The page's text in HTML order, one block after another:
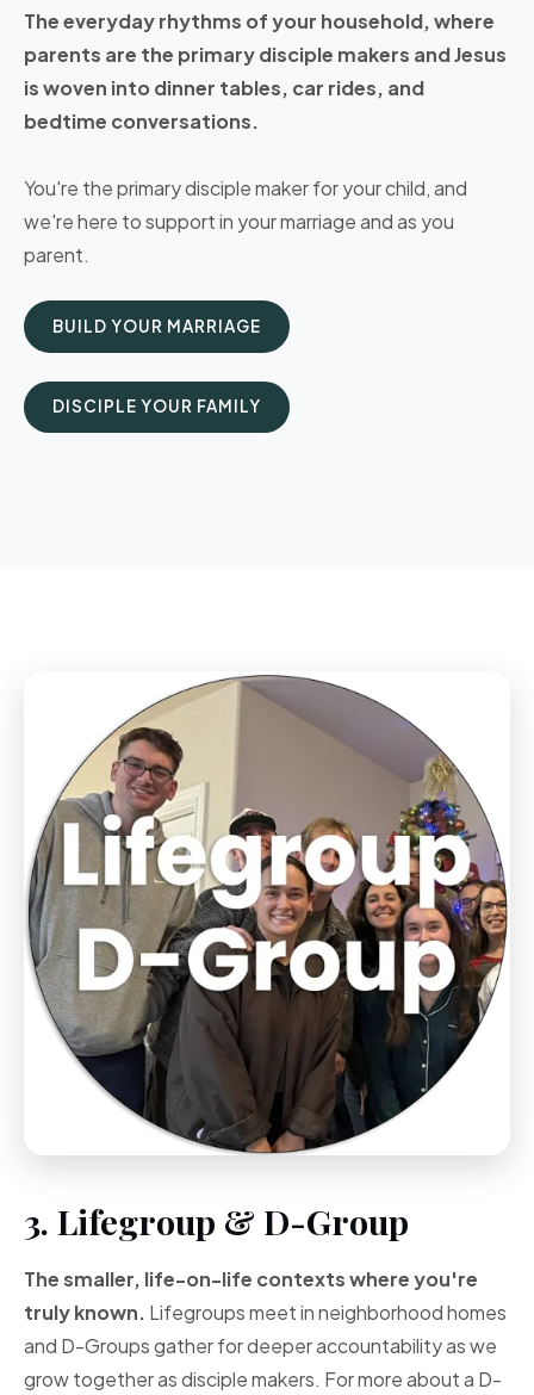
The everyday rhythms of your household, where
parents are the primary disciple makers and Jesus
is woven into dinner tables, car rides, and
bedtime conversations.
You're the primary disciple maker for your child, and
we're here to support in your marriage and as you
parent.
BUILD YOUR MARRIAGE
DISCIPLE YOUR FAMILY
3. Lifegroup & D-Group
The smaller, life-on-life contexts where you're
truly known. Lifegroups meet in neighborhood homes
and D-Groups gather for deeper accountability as we
grow together as disciple makers. For more about a D-